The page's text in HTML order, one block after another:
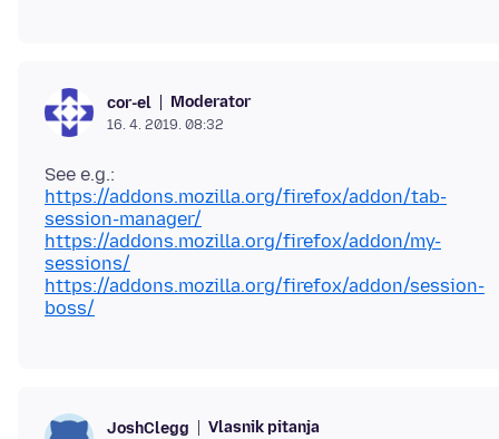
cor-el Moderator
16. 4. 2019. 08:32
https://addons.mozilla.org/firefox/addon/tab-
session-manager/
https://addons.mozilla.org/firefox/addon/my-
sessions/
https://addons.mozilla.org/firefox/addon/session-
boss/
JoshClegg Vlasnik pitanja